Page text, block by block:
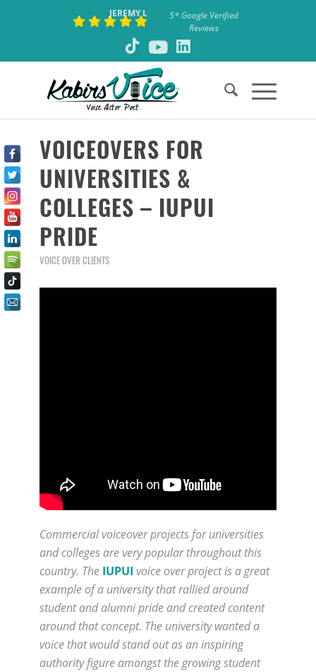
JEREMY L
5* Google Verified
Reviews
VOICEOVERS FOR
UNIVERSITIES &
COLLEGES – IUPUI
PRIDE
VOICE OVER CLIENTS
Commercial voiceover projects for universities
and colleges are very popular throughout this
country. The IUPUI voice over project is a great
example of a university that rallied around
student and alumni pride and created content
around that concept. The university wanted a
voice that would stand out as an inspiring
authority figure amongst the growing student